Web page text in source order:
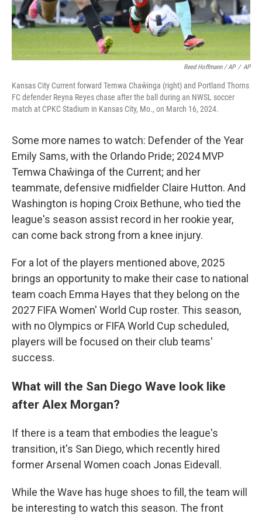
Reed Hoffmann / AP / AP
Kansas City Current forward Temwa Chaŵinga (right) and Portland Thorns
FC defender Reyna Reyes chase after the ball during an NWSL soccer
match at CPKC Stadium in Kansas City, Mo., on March 16, 2024.
Some more names to watch: Defender of the Year
Emily Sams, with the Orlando Pride; 2024 MVP
Temwa Chaŵinga of the Current; and her
teammate, defensive midfielder Claire Hutton. And
Washington is hoping Croix Bethune, who tied the
league's season assist record in her rookie year,
can come back strong from a knee injury.
For a lot of the players mentioned above, 2025
brings an opportunity to make their case to national
team coach Emma Hayes that they belong on the
2027 FIFA Women' World Cup roster. This season,
with no Olympics or FIFA World Cup scheduled,
players will be focused on their club teams'
success.
What will the San Diego Wave look like
after Alex Morgan?
If there is a team that embodies the league's
transition, it's San Diego, which recently hired
former Arsenal Women coach Jonas Eidevall.
While the Wave has huge shoes to fill, the team will
be interesting to watch this season. The front